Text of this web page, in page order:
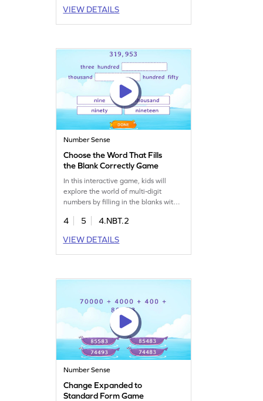
VIEW DETAILS
Number Sense
Choose the Word That Fills
the Blank Correctly Game
In this interactive game, kids will
explore the world of multi-digit
numbers by filling in the blanks with
drop items to solve fun problems,
and number sense. This engaging
activity is perfect for young learners
4 5
4.NBT.2
VIEW DETAILS
Number Sense
Change Expanded to
Standard Form Game